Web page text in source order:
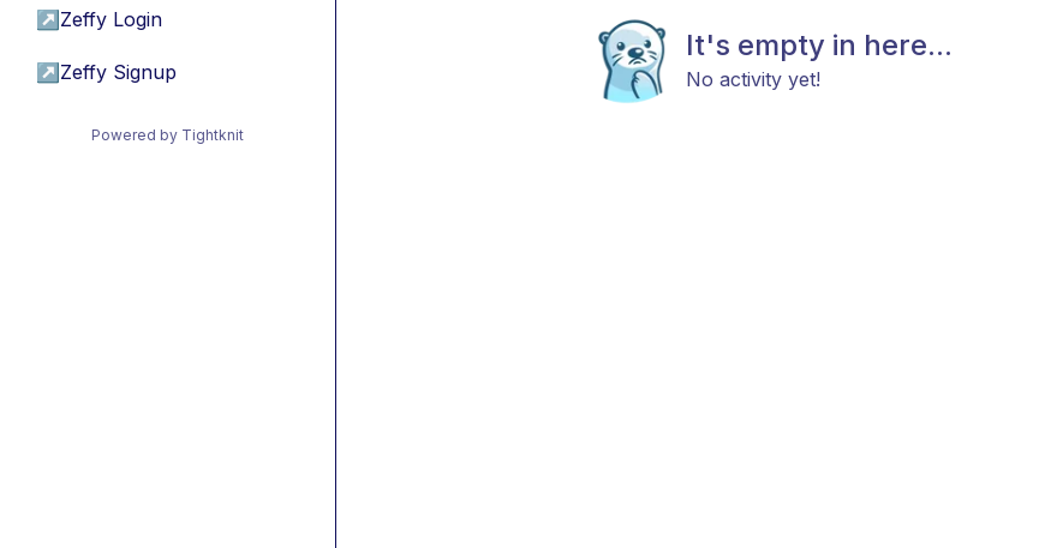
↗ Zeffy Login
↗ Zeffy Signup
Powered by Tightknit
It's empty in here...
No activity yet!